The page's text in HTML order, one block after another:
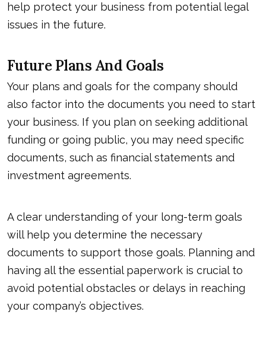
help protect your business from potential legal
issues in the future.
Future Plans And Goals
Your plans and goals for the company should
also factor into the documents you need to start
your business. If you plan on seeking additional
funding or going public, you may need specific
documents, such as financial statements and
investment agreements.
A clear understanding of your long-term goals
will help you determine the necessary
documents to support those goals. Planning and
having all the essential paperwork is crucial to
avoid potential obstacles or delays in reaching
your company’s objectives.